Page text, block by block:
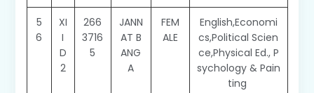
5
6
XI
I
D
2
266
3716
5
JANN
AT B
ANG
A
FEM
ALE
English,Economi
cs,Political Scien
ce,Physical Ed., P
sychology & Pain
ting